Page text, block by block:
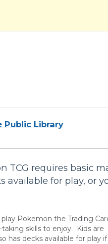
Public Library
TCG requires basic
available for play, or
Pokemon the Trading
skills to enjoy. Kids are
has decks available for play